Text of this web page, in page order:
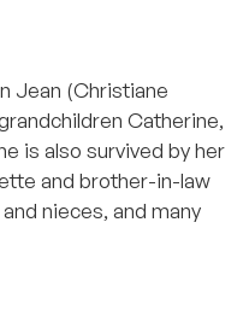
Jean (Christiane
Catherine,
is also survived by her
and brother-in-law
nieces, and many